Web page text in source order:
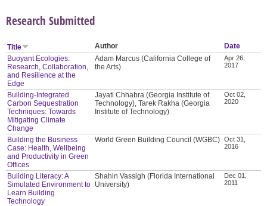
Research Submitted
Title Author
Date
Buoyant Ecologies:
Research, Collaboration,
and Resilience at the
Edge
Adam Marcus (California College of
the Arts)
Apr 26,
2017
Building-Integrated
Carbon Sequestration
Techniques: Towards
Mitigating Climate
Change
Jayati Chhabra (Georgia Institute of
Technology), Tarek Rakha (Georgia
Institute of Technology)
Oct 02,
2020
Building the Business
Case: Health, Wellbeing
and Productivity in Green
Offices
World Green Building Council (WGBC)
Oct 31,
2016
Building Literacy: A
Simulated Environment to
Learn Building
Technology
Shahin Vassigh (Florida International
University)
Dec 01,
2011